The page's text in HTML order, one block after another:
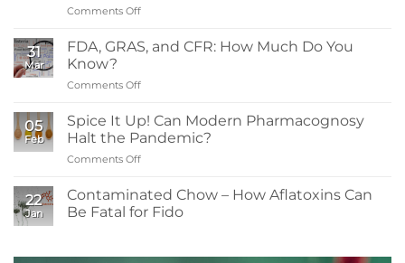
and
Resistance
Comments Off
Readers
Need
Low-
Energy
Contamination
Control
31
Mar
FDA, GRAS, and CFR: How Much Do You
Know?
Comments Off
GRAS,
CFR:
Do
You
05
Feb
Spice It Up! Can Modern Pharmacognosy
Halt the Pandemic?
Comments Off
It
Up!
Can
22
Jan
Contaminated Chow – How Aflatoxins Can
Be Fatal for Fido
on